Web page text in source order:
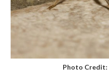
Photo Credit: